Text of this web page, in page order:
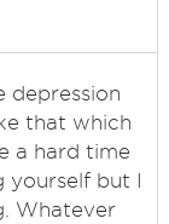
depression
that which
a hard time
yourself but I
Whatever